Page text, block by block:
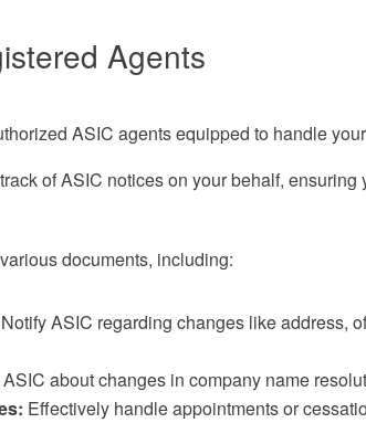
Agents
ASIC agents equipped to handle
of ASIC notices on your behalf, ensuring
documents, including:
Notify ASIC regarding changes like address,
ASIC about changes in company name
Effectively handle appointments or